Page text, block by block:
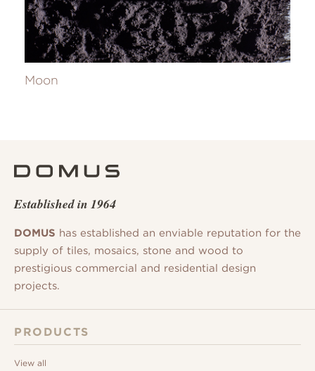
Moon
Established in 1964
DOMUS has established an enviable reputation for the
supply of tiles, mosaics, stone and wood to
prestigious commercial and residential design
projects.
PRODUCTS
View all